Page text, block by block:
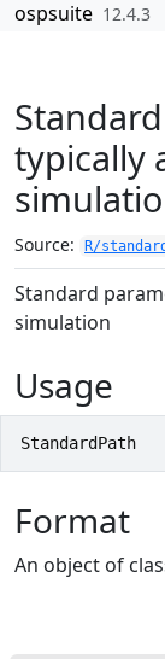
Skip to contents
ospsuite 12.4.3
typically
Source: R/
Standard
simulation
Usage
StandardPath
Format
An object of